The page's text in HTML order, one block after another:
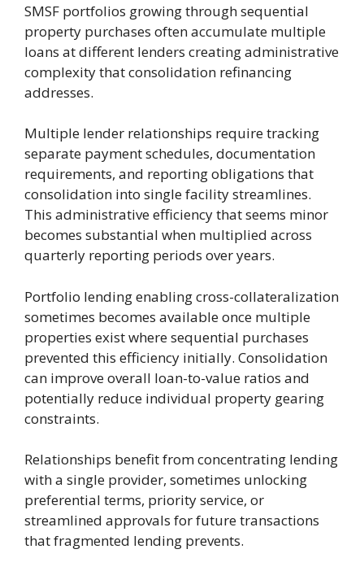
SMSF portfolios growing through sequential
property purchases often accumulate multiple
loans at different lenders creating administrative
complexity that consolidation refinancing
addresses.
Multiple lender relationships require tracking
separate payment schedules, documentation
requirements, and reporting obligations that
consolidation into single facility streamlines.
This administrative efficiency that seems minor
becomes substantial when multiplied across
quarterly reporting periods over years.
Portfolio lending enabling cross-collateralization
sometimes becomes available once multiple
properties exist where sequential purchases
prevented this efficiency initially. Consolidation
can improve overall loan-to-value ratios and
potentially reduce individual property gearing
constraints.
Relationships benefit from concentrating lending
with a single provider, sometimes unlocking
preferential terms, priority service, or
streamlined approvals for future transactions
that fragmented lending prevents.